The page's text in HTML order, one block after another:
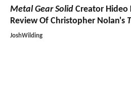
Metal Gear Solid Creator Hideo
Review Of Christopher Nolan's
JoshWilding